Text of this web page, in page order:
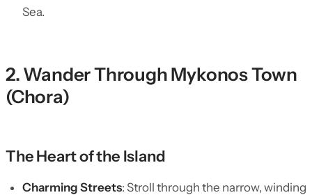
Sea.
2. Wander Through Mykonos Town
(Chora)
The Heart of the Island
Charming Streets: Stroll through the narrow, winding